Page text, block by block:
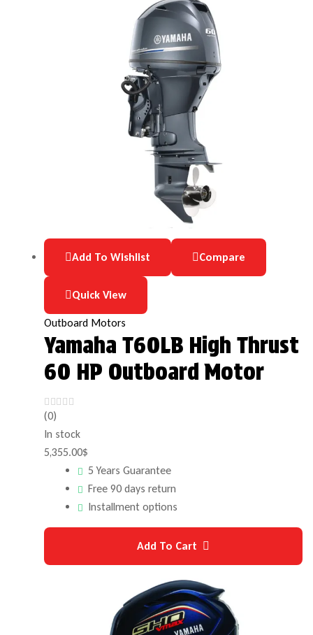
Add To Wishlist Compare
Quick View
Outboard Motors
Yamaha T60LB High Thrust
60 HP Outboard Motor
(0)
In stock
5,355.00$
5 Years Guarantee
Free 90 days return
Installment options
Add To Cart